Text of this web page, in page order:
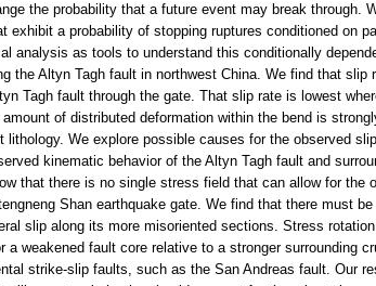
the probability that a future event may break through.
exhibit a probability of stopping ruptures conditioned on
analysis as tools to understand this conditionally
the Altyn Tagh fault in northwest China. We find that slip
Tagh fault through the gate. That slip rate is lowest
of distributed deformation within the bend is
We explore possible causes for the observed
kinematic behavior of the Altyn Tagh fault and
that there is no single stress field that can allow for the
Shan earthquake gate. We find that there must
slip along its more misoriented sections. Stress
a weakened fault core relative to a stronger surrounding
strike-slip faults, such as the San Andreas fault. Our